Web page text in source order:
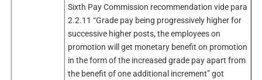
Sixth Pay Commission recommendation vide para
2.2.11 “Grade pay being progressively higher for
successive higher posts, the employees on
promotion will get monetary benefit on promotion
in the form of the increased grade pay apart from
the benefit of one additional increment” got